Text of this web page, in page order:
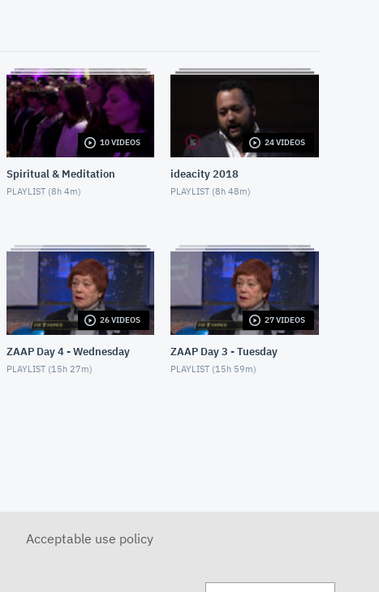
Decline of Christianity
Social Isolation of Seniors
MAY 13, 2018
Moshe Hammer
MAY 14, 2018
Sondra Radvanovsky
MAY 24, 2018
Divine Intervention: Heather
10 VIDEOS
Spiritual & Meditation
PLAYLIST (8h 4m)
24 VIDEOS
ideacity 2018
PLAYLIST (8h 48m)
26 VIDEOS
ZAAP Day 4 - Wednesday
PLAYLIST (15h 27m)
27 VIDEOS
ZAAP Day 3 - Tuesday
PLAYLIST (15h 59m)
Acceptable use policy